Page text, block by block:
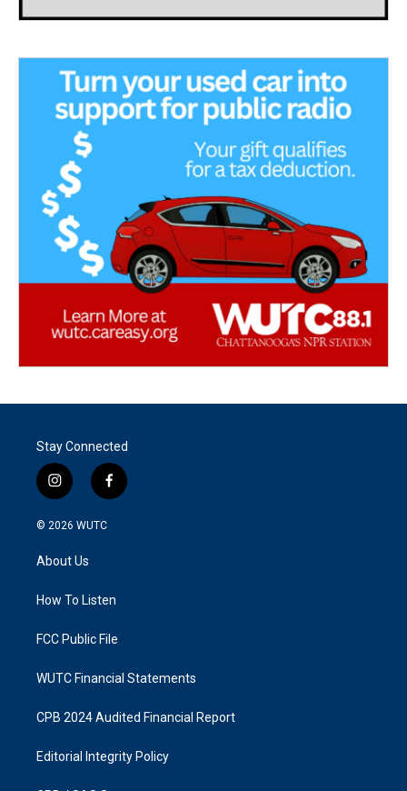
Stay Connected
i
n
s
g
a
f
a
k
© 2026 WUTC
About Us
How To Listen
FCC Public File
WUTC Financial Statements
CPB 2024 Audited Financial Report
Editorial Integrity Policy